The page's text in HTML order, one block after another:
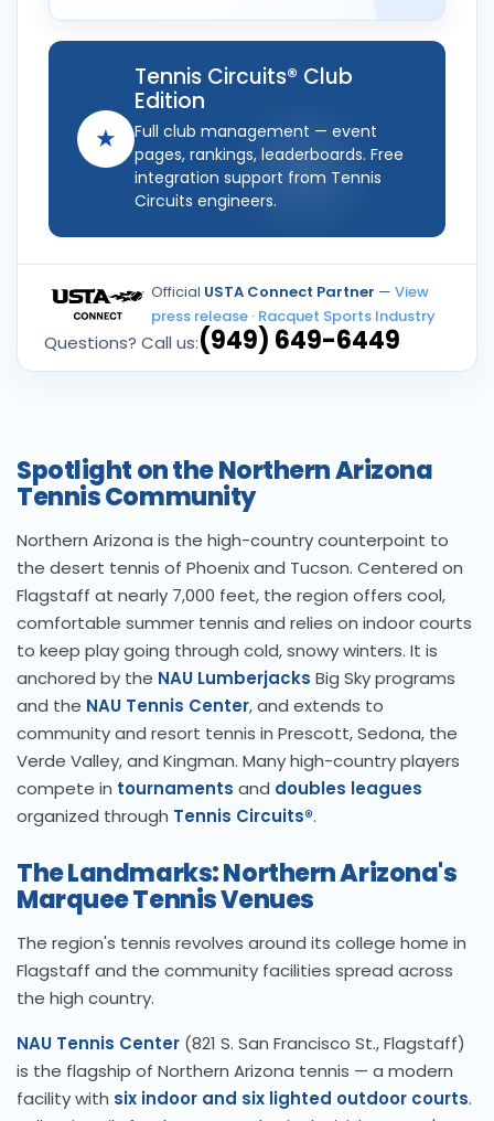
★
Tennis Circuits® Club
Edition
Full club management — event
pages, rankings, leaderboards. Free
integration support from Tennis
Circuits engineers.
Official USTA Connect Partner —View
press release · Racquet Sports Industry
Questions? Call us:(949) 649-6449
Spotlight on the Northern Arizona
Tennis Community
Northern Arizona is the high-country counterpoint to
the desert tennis of Phoenix and Tucson. Centered on
Flagstaff at nearly 7,000 feet, the region offers cool,
comfortable summer tennis and relies on indoor courts
to keep play going through cold, snowy winters. It is
anchored by the NAU Lumberjacks Big Sky programs
and the NAU Tennis Center, and extends to
community and resort tennis in Prescott, Sedona, the
Verde Valley, and Kingman. Many high-country players
compete in tournaments and doubles leagues
organized through Tennis Circuits®.
The Landmarks: Northern Arizona's
Marquee Tennis Venues
The region's tennis revolves around its college home in
Flagstaff and the community facilities spread across
the high country.
NAU Tennis Center (821 S. San Francisco St., Flagstaff)
is the flagship of Northern Arizona tennis — a modern
facility with six indoor and six lighted outdoor courts.